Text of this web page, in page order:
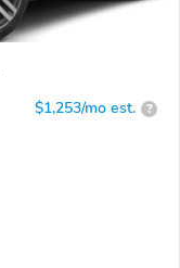
$1,253/mo est. ?